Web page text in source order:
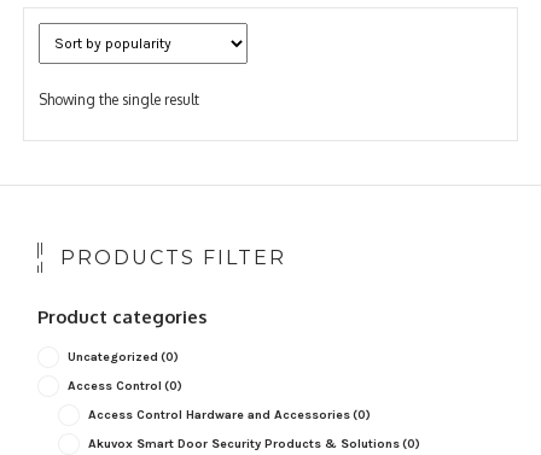
Showing the single result
PRODUCTS FILTER
Product categories
Uncategorized (0)
Access Control (0)
Access Control Hardware and Accessories(0)
Akuvox Smart Door Security Products & Solutions(0)